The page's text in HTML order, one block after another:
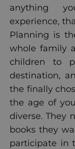
anything
experience,
Planning is
whole family
children to
destination,
the finally
the age of
diverse. They
books they
participate in